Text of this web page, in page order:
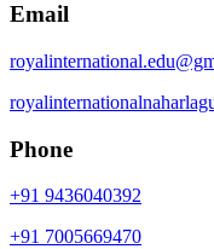
Email
Phone
+91 9436040392
+91 7005669470